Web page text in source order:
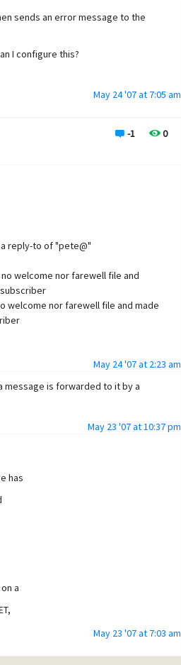
witnessed spam being relayed by
a valid command" with the spam
to search out and target Mercury
"error bounces" (i.e. spam) than
sends an error message to the
I configure this?
May 24 '07 at 7:05 am
-1 0
reply-to of "pete@"
welcome nor farewell file and
welcome nor farewell file and made
May 24 '07 at 2:23 am
message is forwarded to it by a
May 23 '07 at 10:37 pm
has
a
May 23 '07 at 7:03 am